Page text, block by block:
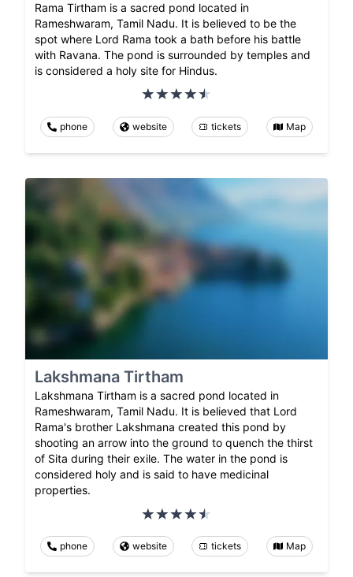
Rama Tirtham is a sacred pond located in
Rameshwaram, Tamil Nadu. It is believed to be the
spot where Lord Rama took a bath before his battle
with Ravana. The pond is surrounded by temples and
is considered a holy site for Hindus.
phone website tickets Map
Lakshmana Tirtham
Lakshmana Tirtham is a sacred pond located in
Rameshwaram, Tamil Nadu. It is believed that Lord
Rama's brother Lakshmana created this pond by
shooting an arrow into the ground to quench the thirst
of Sita during their exile. The water in the pond is
considered holy and is said to have medicinal
properties.
phone website tickets Map